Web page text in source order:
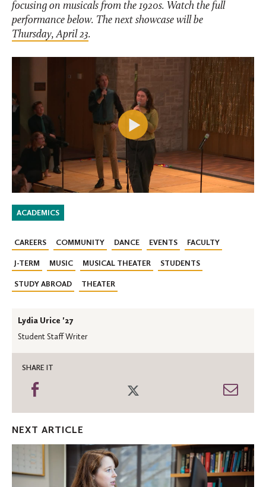
focusing on musicals from the 1920s. Watch the full
performance below. The next showcase will be
Thursday, April 23.
ACADEMICS
CAREERS COMMUNITY DANCE EVENTS FACULTY
J-TERM MUSIC MUSICAL THEATER STUDENTS
STUDY ABROAD THEATER
Lydia Urice '27
Student Staff Writer
SHARE IT
Share
NEXT ARTICLE
the
News: